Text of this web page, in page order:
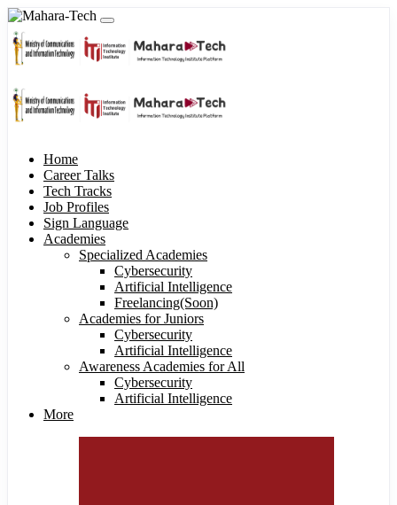
Home
Career Talks
Tech Tracks
Job Profiles
Sign Language
Academies
Specialized Academies
Cybersecurity
Artificial Intelligence
Freelancing(Soon)
Academies for Juniors
Cybersecurity
Artificial Intelligence
Awareness Academies for All
Cybersecurity
Artificial Intelligence
More